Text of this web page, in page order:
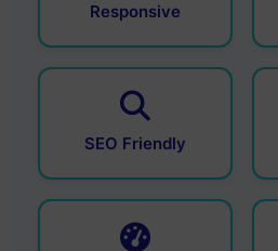
Responsive
SEO Friendly